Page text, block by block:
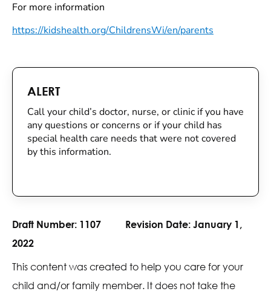
For more information
https://kidshealth.org/ChildrensWi/en/parents
ALERT
Call your child’s doctor, nurse, or clinic if you have
any questions or concerns or if your child has
special health care needs that were not covered
by this information.
Draft Number: 1107 Revision Date: January 1,
2022
This content was created to help you care for your
child and/or family member. It does not take the